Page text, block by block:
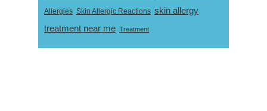
Allergies Skin Allergic Reactions skin allergy
treatment near me Treatment